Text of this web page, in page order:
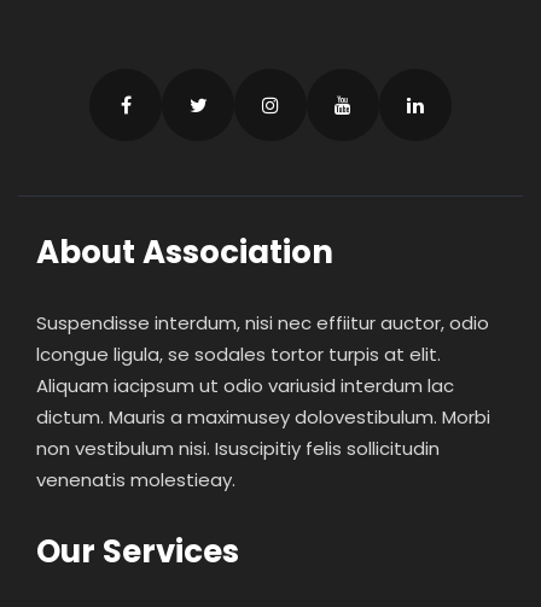
About Association
Suspendisse interdum, nisi nec effiitur auctor, odio
lcongue ligula, se sodales tortor turpis at elit.
Aliquam iacipsum ut odio variusid interdum lac
dictum. Mauris a maximusey dolovestibulum. Morbi
non vestibulum nisi. Isuscipitiy felis sollicitudin
venenatis molestieay.
Our Services